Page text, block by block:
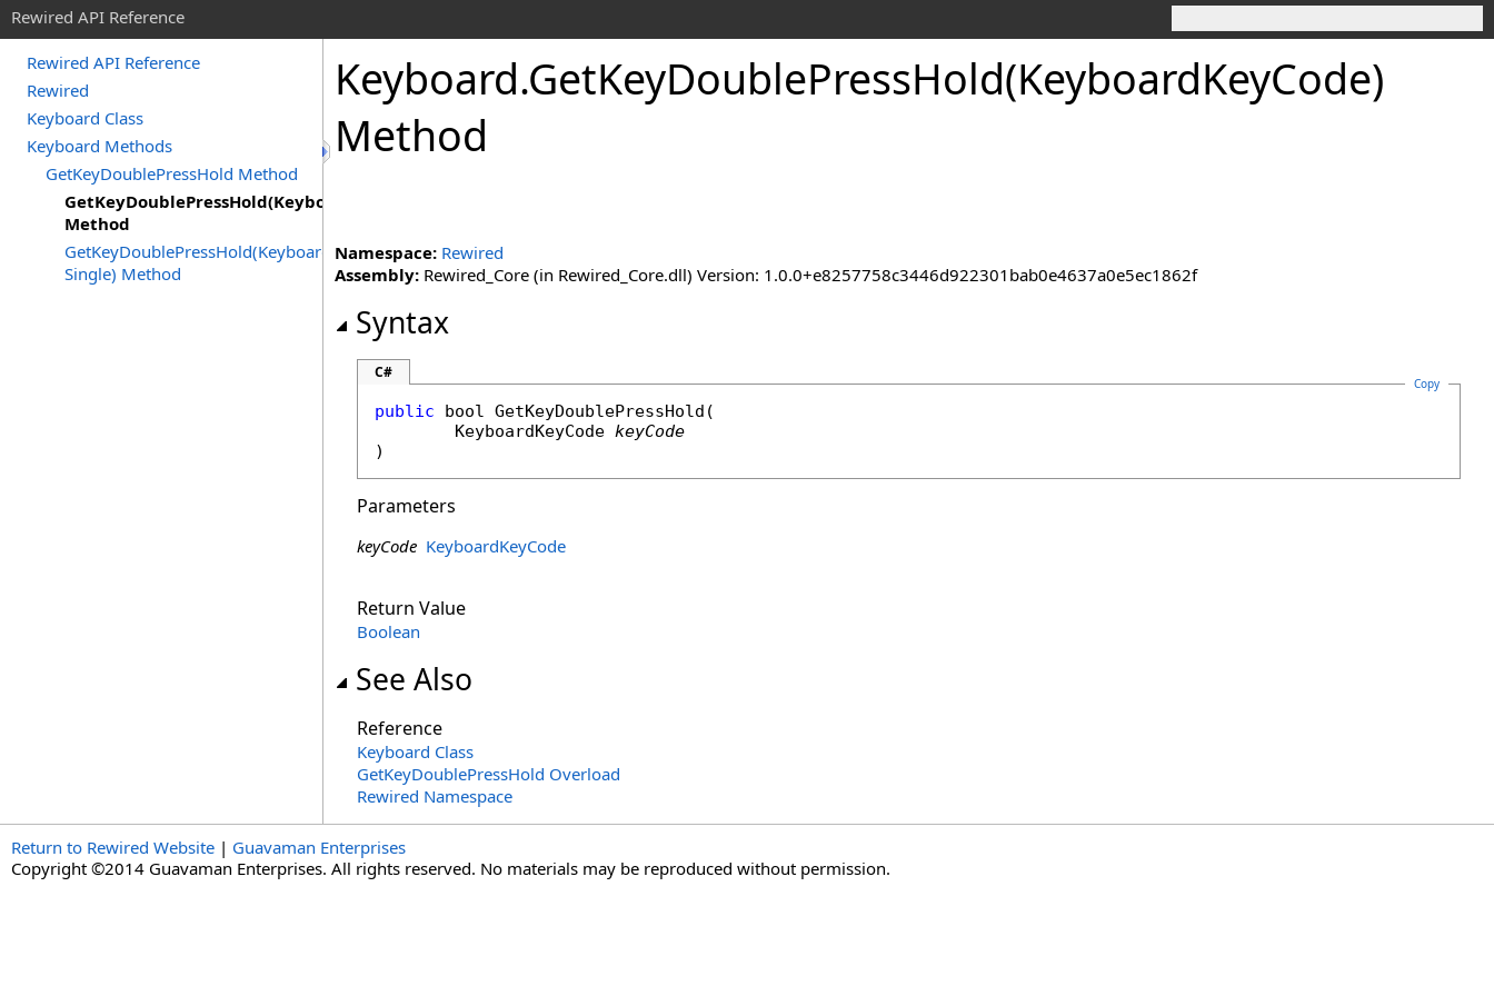
Rewired API Reference
Rewired API Reference
Rewired
Keyboard Class
Keyboard Methods
GetKeyDoublePressHold Method
GetKeyDoublePressHold(KeyboardKeyCode)
Method
GetKeyDoublePressHold(KeyboardKeyCode,
Single) Method
Keyboard.GetKeyDoublePressHold(KeyboardKeyCode)
Method
Namespace: Rewired
Assembly: Rewired_Core (in Rewired_Core.dll) Version: 1.0.0+e8257758c3446d922301bab0e4637a0e5ec1862f
Syntax
C#
Copy
public bool GetKeyDoublePressHold (
KeyboardKeyCode keyCode
)
Parameters
keyCode KeyboardKeyCode
Return Value
Boolean
See Also
Reference
Keyboard Class
GetKeyDoublePressHold Overload
Rewired Namespace
Return to Rewired Website | Guavaman Enterprises
Copyright ©2014 Guavaman Enterprises. All rights reserved. No materials may be reproduced without permission.